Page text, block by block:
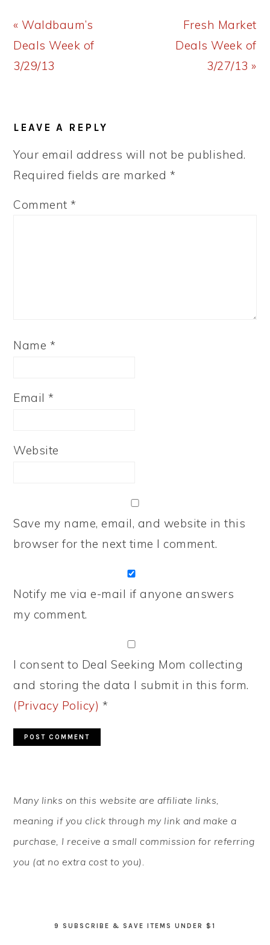
Previous
Post:
« Waldbaum’s
Deals Week of
3/29/13
Next
Post:
Fresh Market
Deals Week of
3/27/13 »
INTERACTIONS
LEAVE A REPLY
Your email address will not be published.
Required fields are marked *
Comment*
Name *
Email*
Website
Save my name, email, and website in this
browser for the next time I comment.
Notify me via e-mail if anyone answers
my comment.
I consent to Deal Seeking Mom collecting
and storing the data I submit in this form.
(Privacy Policy) *
SIDEBAR
Many links on this website are affiliate links,
meaning if you click through my link and make a
purchase, I receive a small commission for referring
you (at no extra cost to you).
9 SUBSCRIBE & SAVE ITEMS UNDER $1